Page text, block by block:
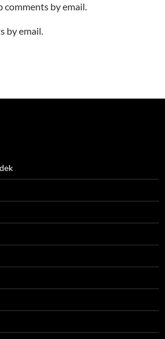
by email.
by email.